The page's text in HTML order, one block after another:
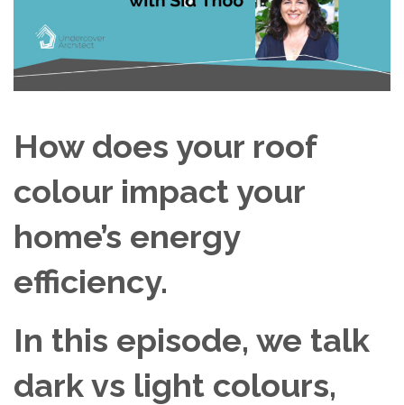
How does your roof
colour impact your
home’s energy
efficiency.
In this episode, we talk
dark vs light colours,